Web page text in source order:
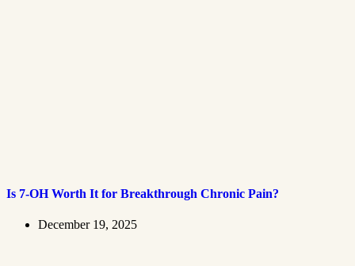
Is 7-OH Worth It for Breakthrough Chronic Pain?
December 19, 2025